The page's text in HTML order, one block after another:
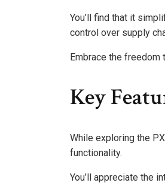
You’ll find that it
control over supply
Embrace the
Key
While exploring the
functionality.
You’ll appreciate the